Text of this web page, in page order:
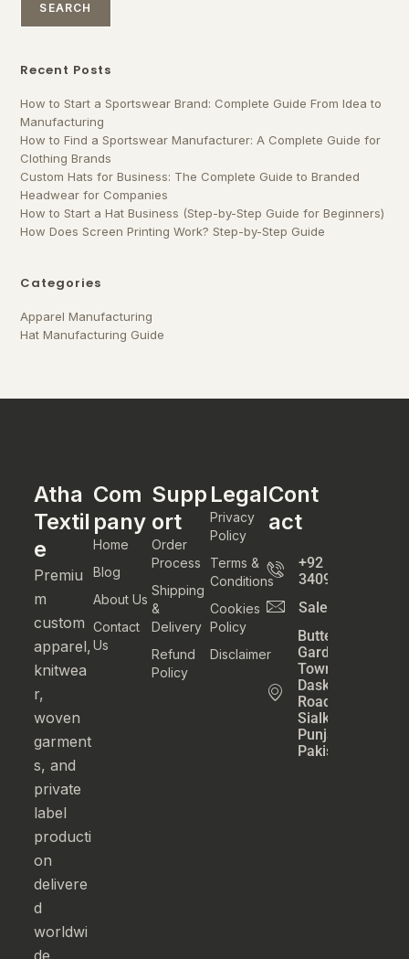
SEARCH
Recent Posts
How to Start a Sportswear Brand: Complete Guide From Idea to
Manufacturing
How to Find a Sportswear Manufacturer: A Complete Guide for
Clothing Brands
Custom Hats for Business: The Complete Guide to Branded
Headwear for Companies
How to Start a Hat Business (Step-by-Step Guide for Beginners)
How Does Screen Printing Work? Step-by-Step Guide
Categories
Apparel Manufacturing
Hat Manufacturing Guide
Atha
Textil
e
Premiu
m
custom
apparel,
knitwea
r,
woven
garment
s, and
private
label
producti
on
delivere
d
worldwi
Com
pany
Home
Blog
About Us
Contact
Us
Supp
ort
Order
Process
Shipping
&
Delivery
Refund
Policy
Legal
Privacy
Policy
Terms &
Conditions
Cookies
Policy
Disclaimer
Cont
act
+92
3409800777
Butter
Garden
Town
Daska
Road
Sialkot
Punjab
Pakistan